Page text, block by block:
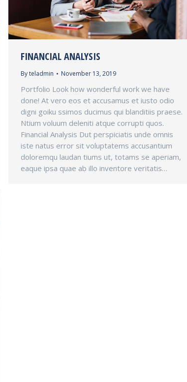
FINANCIAL ANALYSIS
Byteladmin November 13, 2019
Portfolio Look how wonderful work we have
done! At vero eos et accusamus et iusto odio
digni goiku ssimos ducimus qui blanditiis praese.
Ntium voluum deleniti atque corrupti quos.
Financial Analysis Dut perspiciatis unde omnis
iste natus error sit voluptatems accusantium
doloremqu laudan tiums ut, totams se aperiam,
eaque ipsa quae ab illo inventore veritatis…